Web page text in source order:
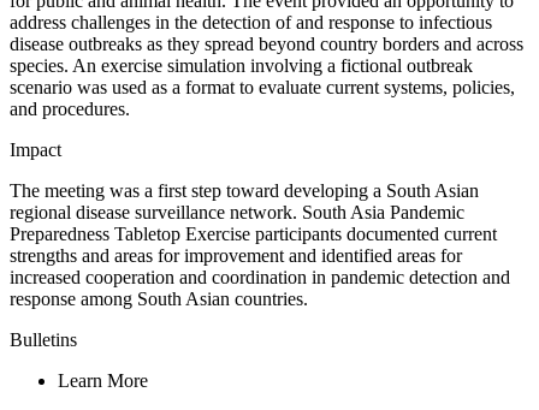
address challenges in the detection of and response to infectious
disease outbreaks as they spread beyond country borders and across
species. An exercise simulation involving a fictional outbreak
scenario was used as a format to evaluate current systems, policies,
and procedures.
Impact
The meeting was a first step toward developing a South Asian
regional disease surveillance network. South Asia Pandemic
Preparedness Tabletop Exercise participants documented current
strengths and areas for improvement and identified areas for
increased cooperation and coordination in pandemic detection and
response among South Asian countries.
Bulletins
Learn More